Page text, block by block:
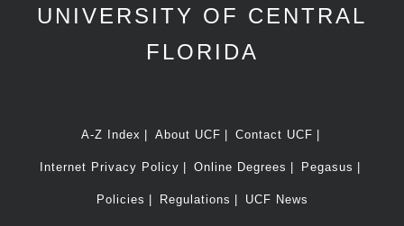
UNIVERSITY OF CENTRAL
FLORIDA
A-Z Index About UCF Contact UCF
Internet Privacy Policy Online Degrees Pegasus
Policies Regulations UCF News